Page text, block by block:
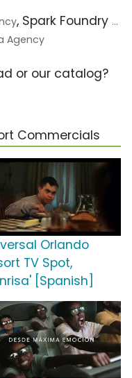
, Spark Foundry ...
Agency
or our catalog?
Commercials
Orlando
TV Spot,
[Spanish]